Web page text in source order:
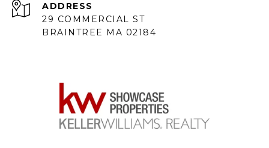
ADDRESS
29 COMMERCIAL ST
BRAINTREE MA 02184